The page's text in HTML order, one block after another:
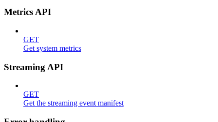
Metrics API
GET
Get system metrics
Streaming API
GET
Get the streaming event manifest